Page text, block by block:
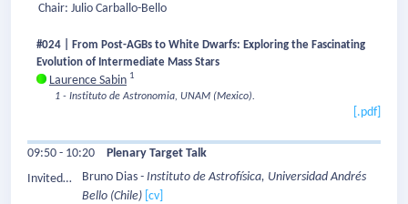
Chair: Julio Carballo-Bello
#024 | From Post-AGBs to White Dwarfs: Exploring the Fascinating
Evolution of Intermediate Mass Stars
Laurence Sabin 1
1 - Instituto de Astronomia, UNAM (Mexico).
[.pdf]
09:50 - 10:20
Plenary Target Talk
Invited
Bruno Dias - Instituto de Astrofísica, Universidad Andrés
Bello (Chile) [cv]